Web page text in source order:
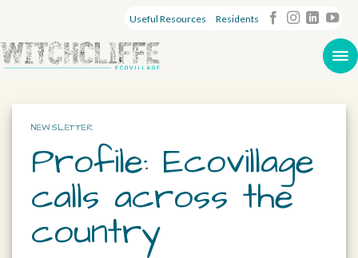
Useful Resources Residents
NEWSLETTER
Profile: Ecovillage
calls across the
country